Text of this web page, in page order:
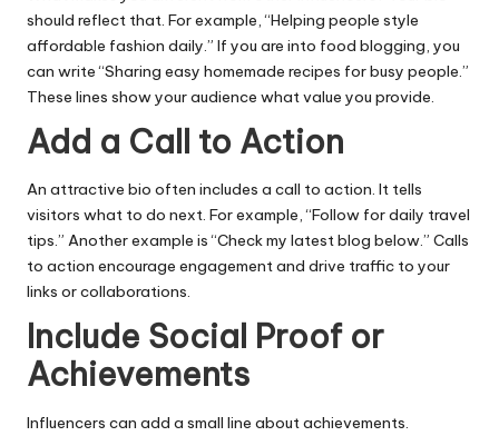
should reflect that. For example, “Helping people style
affordable fashion daily.” If you are into food blogging, you
can write “Sharing easy homemade recipes for busy people.”
These lines show your audience what value you provide.
Add a Call to Action
An attractive bio often includes a call to action. It tells
visitors what to do next. For example, “Follow for daily travel
tips.” Another example is “Check my latest blog below.” Calls
to action encourage engagement and drive traffic to your
links or collaborations.
Include Social Proof or
Achievements
Influencers can add a small line about achievements.